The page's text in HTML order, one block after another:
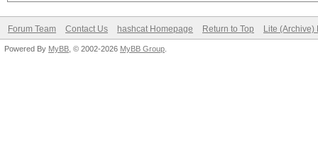
Forum Team Contact Us hashcat Homepage Return to Top Lite (Archive)
Powered By MyBB , © 2002-2026 MyBB Group